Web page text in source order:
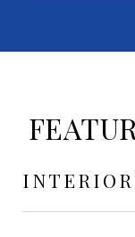
INTERIOR